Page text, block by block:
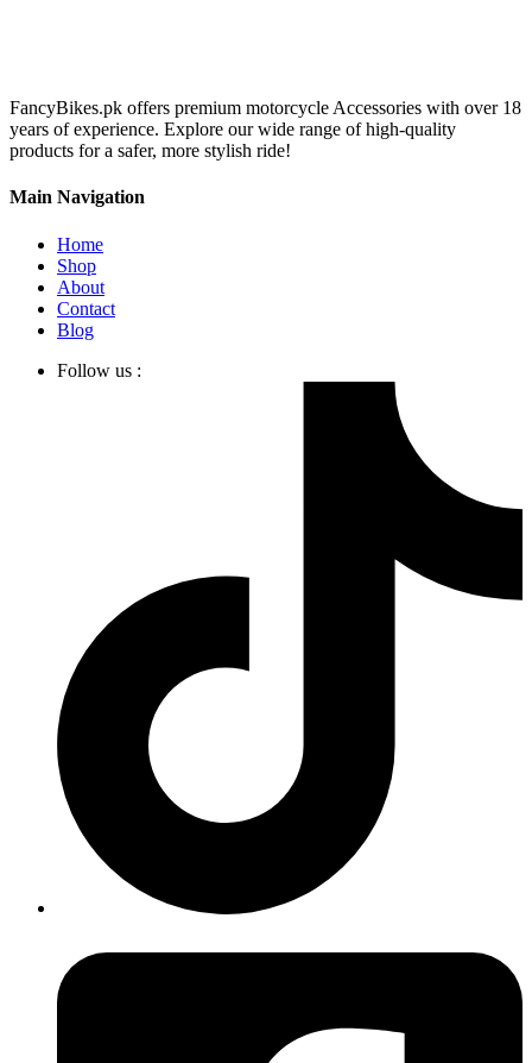
FancyBikes.pk offers premium motorcycle Accessories with over 18
years of experience. Explore our wide range of high-quality
products for a safer, more stylish ride!
Main Navigation
Home
Shop
About
Contact
Blog
Follow us :